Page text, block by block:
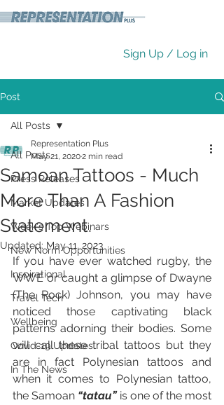
Sign Up / Log in
Post
All Posts
Press Releases
Market Updates
Week's Top Webinars
New Norm Opportunities
Inspirational
Travel Tech
Wellbeing
Covid-19 Updates
In The News
All Posts
Samoan Tattoos - Much
More Than A Fashion
Statement.
Representation Plus
May 21, 20202 min read
Updated: May 11, 2023
If you have ever watched rugby, the
WWE or caught a glimpse of Dwayne
(The Rock) Johnson, you may have
noticed those captivating black
patterns adorning their bodies. Some
will call these tribal tattoos but they
are in fact Polynesian tattoos and
when it comes to Polynesian tattoo,
the Samoan “tatau” is one of the most